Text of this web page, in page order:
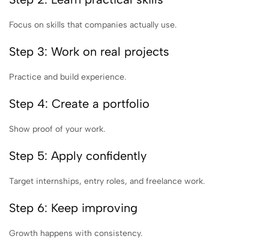
Focus on skills that companies actually use.
Step 3: Work on real projects
Practice and build experience.
Step 4: Create a portfolio
Show proof of your work.
Step 5: Apply confidently
Target internships, entry roles, and freelance work.
Step 6: Keep improving
Growth happens with consistency.